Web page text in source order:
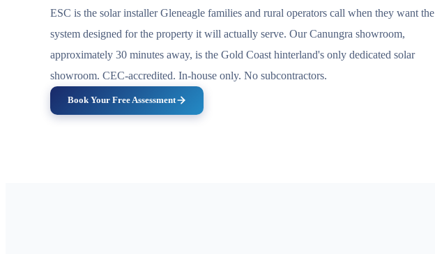
ESC is the solar installer Gleneagle families and rural operators call when they want the
system designed for the property it will actually serve. Our Canungra showroom,
approximately 30 minutes away, is the Gold Coast hinterland's only dedicated solar
showroom. CEC-accredited. In-house only. No subcontractors.
Book Your Free Assessment